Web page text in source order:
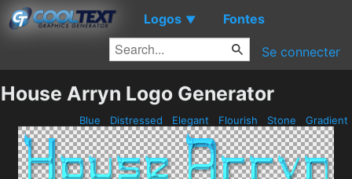
Logos ▼ Fontes
Se connecter
House Arryn Logo Generator
Blue Distressed Elegant Flourish Stone Gradient